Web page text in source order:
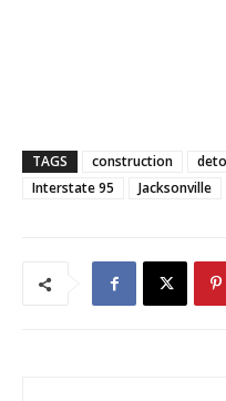
TAGS construction
Interstate 95
Jacksonville